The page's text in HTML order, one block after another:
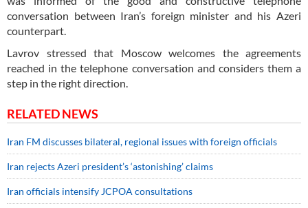
conversation between Iran’s foreign minister and his Azeri
counterpart.
Lavrov stressed that Moscow welcomes the agreements
reached in the telephone conversation and considers them a
step in the right direction.
RELATED NEWS
Iran FM discusses bilateral, regional issues with foreign officials
Iran rejects Azeri president’s ‘astonishing’ claims
Iran officials intensify JCPOA consultations